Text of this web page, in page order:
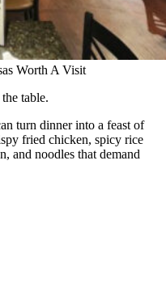
Worth A Visit
table.
turn dinner into a feast of
fried chicken, spicy rice
and noodles that demand